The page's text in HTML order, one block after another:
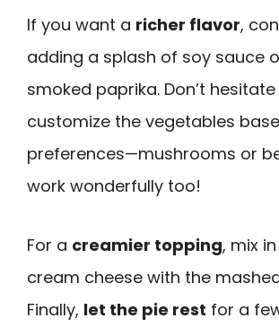
If you want a richer flavor,
adding a splash of soy sauce
smoked paprika. Don’t
customize the vegetables
preferences—mushrooms or
work wonderfully too!
For a creamier topping, mix
cream cheese with the
Finally, let the pie rest for a